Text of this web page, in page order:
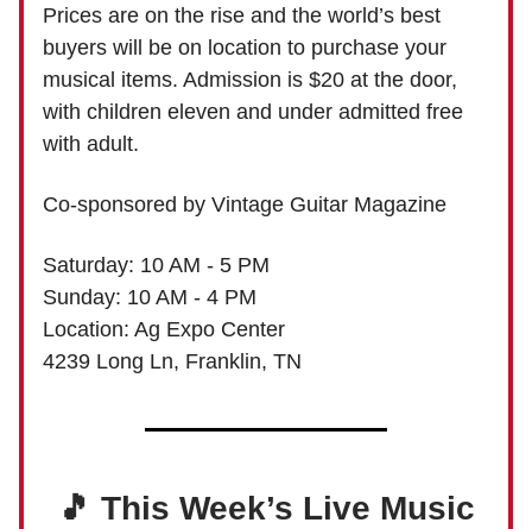
Prices are on the rise and the world’s best
buyers will be on location to purchase your
musical items. Admission is $20 at the door,
with children eleven and under admitted free
with adult.
Co-sponsored by Vintage Guitar Magazine
Saturday: 10 AM - 5 PM
Sunday: 10 AM - 4 PM
Location: Ag Expo Center
4239 Long Ln, Franklin, TN
🎵 This Week’s Live Music